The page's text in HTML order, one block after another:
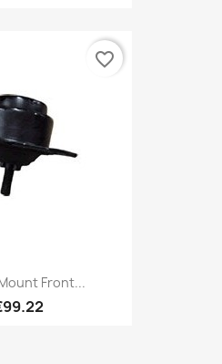
Front...
favorite_border